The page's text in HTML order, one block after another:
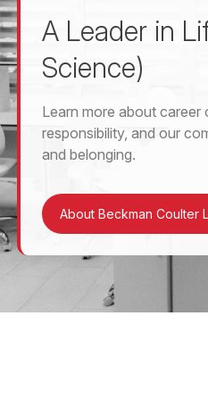
A Leader in
Science)
Learn more about
responsibility, and our
and belonging.
About Beckman Coulter